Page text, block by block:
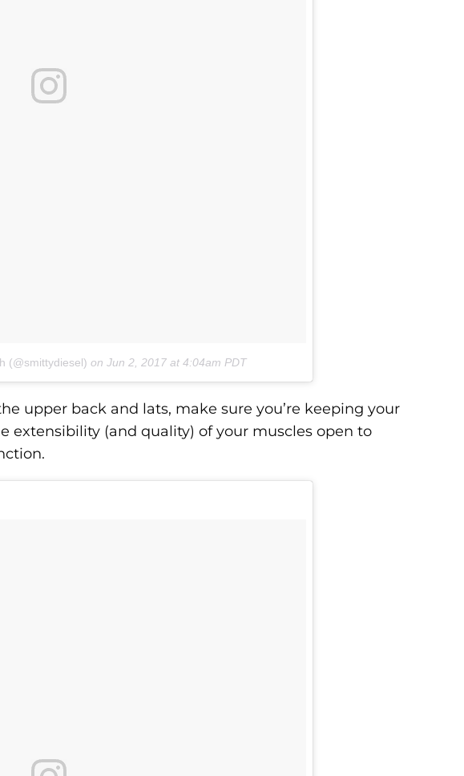
(@smittydiesel) on Jun 2, 2017 at 4:04am PDT
upper back and lats, make sure you’re keeping your
extensibility (and quality) of your muscles open to